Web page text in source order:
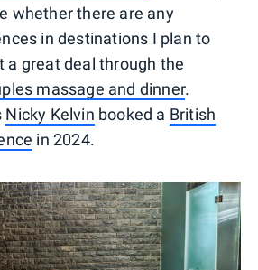
whether there are any
in destinations I plan to
a great deal through the
massage and dinner.
Nicky Kelvin booked a British
in 2024.